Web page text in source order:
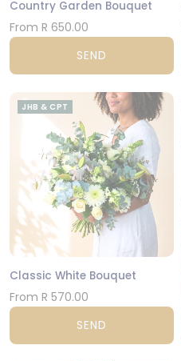
Country Garden Bouquet
From R 650.00
SEND
JHB & CPT
Classic White Bouquet
From R 570.00
SEND